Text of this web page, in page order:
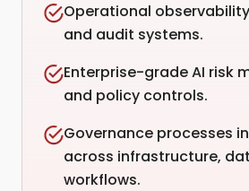
Operational
and audit systems.
Enterprise-grade AI risk
and policy controls.
Governance processes
across infrastructure,
workflows.